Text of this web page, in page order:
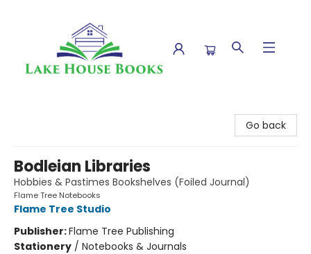
Go back
Bodleian Libraries
Hobbies & Pastimes Bookshelves (Foiled Journal)
Flame Tree Notebooks
Flame Tree Studio
Publisher:Flame Tree Publishing
Stationery / Notebooks & Journals